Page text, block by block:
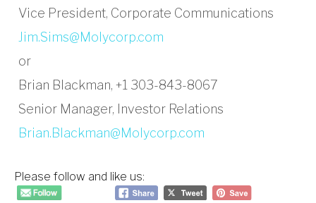
Vice President, Corporate Communications
Jim.Sims@Molycorp.com
or
Brian Blackman, +1 303-843-8067
Senior Manager, Investor Relations
Brian.Blackman@Molycorp.com
Please follow and like us: